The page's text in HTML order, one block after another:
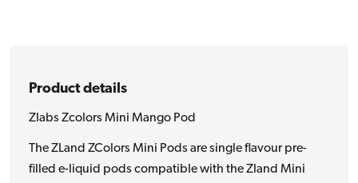
Product details
Zlabs Zcolors Mini Mango Pod
The ZLand ZColors Mini Pods are single flavour pre-
filled e-liquid pods compatible with the Zland Mini